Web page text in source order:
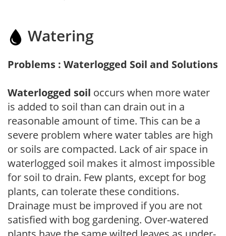
Watering
Problems : Waterlogged Soil and Solutions
Waterlogged soil occurs when more water
is added to soil than can drain out in a
reasonable amount of time. This can be a
severe problem where water tables are high
or soils are compacted. Lack of air space in
waterlogged soil makes it almost impossible
for soil to drain. Few plants, except for bog
plants, can tolerate these conditions.
Drainage must be improved if you are not
satisfied with bog gardening. Over-watered